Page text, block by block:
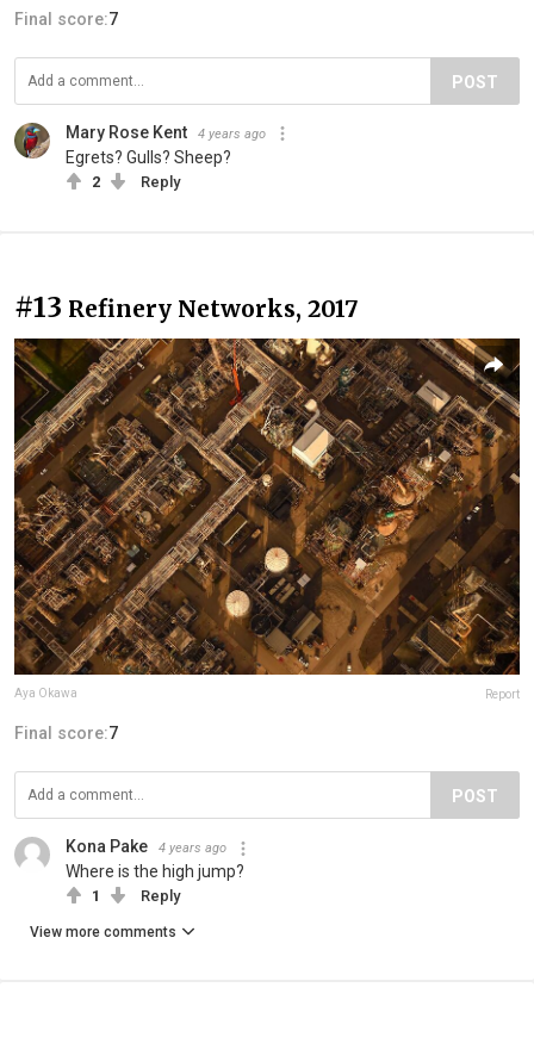
Final score:7
POST
Mary Rose Kent 4 years ago
Egrets? Gulls? Sheep?
2 Reply
#13 Refinery Networks, 2017
Aya Okawa Report
Final score:7
POST
Kona Pake 4 years ago
Where is the high jump?
1 Reply
View more comments